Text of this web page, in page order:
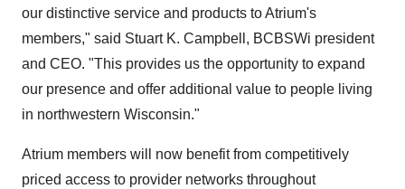
our distinctive service and products to Atrium's
members," said Stuart K. Campbell, BCBSWi president
and CEO. "This provides us the opportunity to expand
our presence and offer additional value to people living
in northwestern Wisconsin."
Atrium members will now benefit from competitively
priced access to provider networks throughout